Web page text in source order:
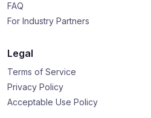
FAQ
For Industry Partners
Legal
Terms of Service
Privacy Policy
Acceptable Use Policy